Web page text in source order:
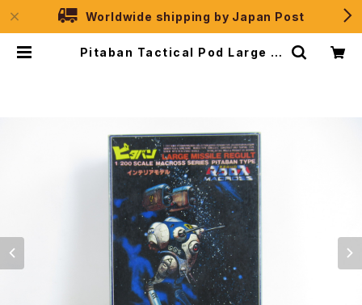
Worldwide shipping by Japan Post
Pitaban Tactical Pod Large M